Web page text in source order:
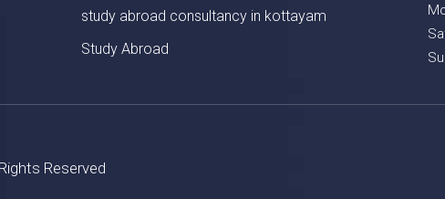
study abroad consultancy in kottayam
Study Abroad
Reserved